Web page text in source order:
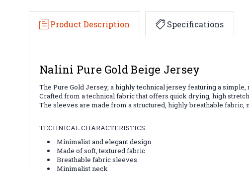
Product Description Specifications
Nalini Pure Gold Beige Jersey
The Pure Gold Jersey, a highly technical jersey featuring a
Crafted from a technical fabric that offers quick drying, high
The sleeves are made from a structured, highly breathable
TECHNICAL CHARACTERISTICS
Minimalist and elegant design
Made of soft, textured fabric
Breathable fabric sleeves
Minimalist neck